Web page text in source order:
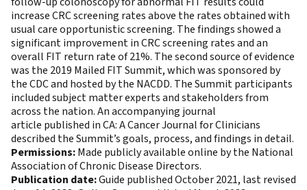
increase CRC screening rates above the rates obtained with
usual care opportunistic screening. The findings showed a
significant improvement in CRC screening rates and an
overall FIT return rate of 21%. The second source of evidence
was the 2019 Mailed FIT Summit, which was sponsored by
the CDC and hosted by the NACDD. The Summit participants
included subject matter experts and stakeholders from
across the nation. Anaccompanying journal
article published in CA: A Cancer Journal for Clinicians
described the Summit’s goals, process, and findings in detail.
Permissions:Made publicly available online by the National
Association of Chronic Disease Directors.
Publication date:Guide published October 2021, last revised